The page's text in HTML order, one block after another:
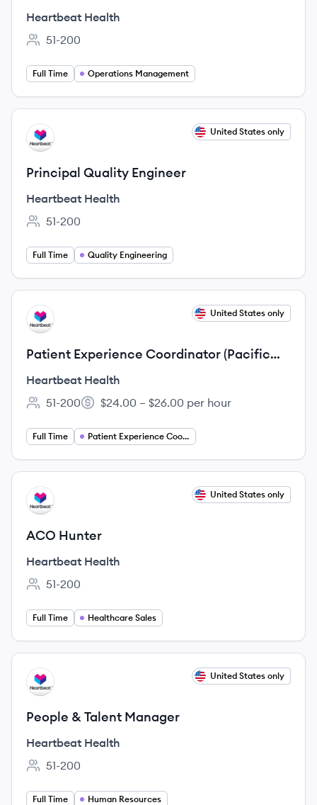
Heartbeat Health
Employee count:
51-200
Full Time Operations Management
View job
HH United States only
Principal Quality Engineer
Heartbeat Health
Employee count:
51-200
Full Time Quality Engineering
View job
HH United States only
Patient Experience Coordinator (Pacific
Time)
Heartbeat Health
Employee count:
51-200
Salary:
$24.00 – $26.00 per hour
Full Time Patient Experience Coordinator
View job
HH United States only
ACO Hunter
Heartbeat Health
Employee count:
51-200
Full Time Healthcare Sales
View job
HH United States only
People & Talent Manager
Heartbeat Health
Employee count:
51-200
Full Time Human Resources